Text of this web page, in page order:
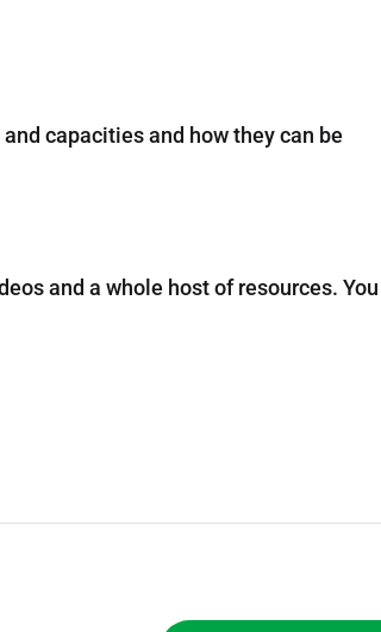
capacities and how they can be
and a whole host of resources. You